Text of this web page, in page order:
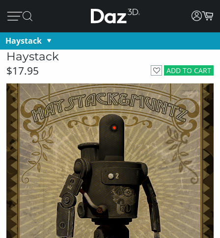
Haystack
Haystack
ADD TO CART
$17.95